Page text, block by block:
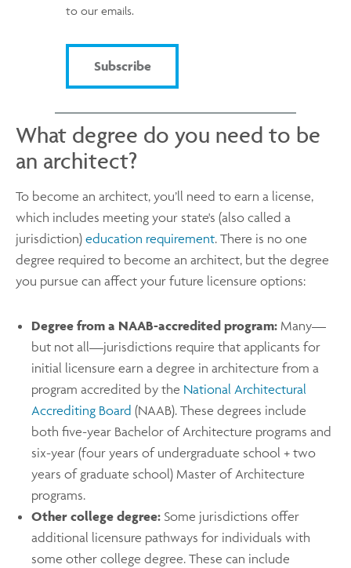
to our emails.
Subscribe
What degree do you need to be
an architect?
To become an architect, you’ll need to earn a license,
which includes meeting your state's (also called a
jurisdiction) education requirement. There is no one
degree required to become an architect, but the degree
you pursue can affect your future licensure options:
Degree from a NAAB-accredited program: Many—
but not all—jurisdictions require that applicants for
initial licensure earn a degree in architecture from a
program accredited by the National Architectural
Accrediting Board (NAAB). These degrees include
both five-year Bachelor of Architecture programs and
six-year (four years of undergraduate school + two
years of graduate school) Master of Architecture
programs.
Other college degree: Some jurisdictions offer
additional licensure pathways for individuals with
some other college degree. These can include